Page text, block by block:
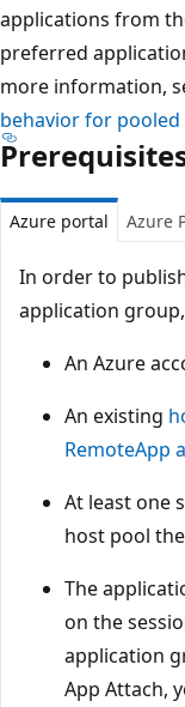
applications from
preferred
more information,
behavior for
Azure portal Azure
In order to
application
An Azure
An existing
RemoteApp
At least one
host pool
The
on the
application
App Attach,